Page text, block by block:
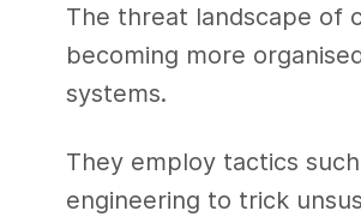
The threat landscape of
becoming more
systems.
They employ tactics
engineering to trick